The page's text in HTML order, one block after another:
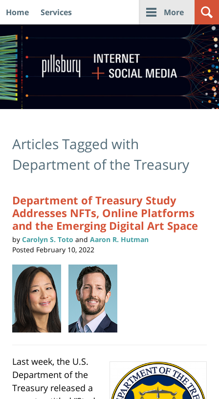
Navigation
Home Services More
Articles Tagged with
Department of the Treasury
Department of Treasury Study
Addresses NFTs, Online Platforms
and the Emerging Digital Art Space
by Carolyn S. Toto and Aaron R. Hutman
Posted February 10, 2022
Last week, the U.S.
Department of the
Treasury released a